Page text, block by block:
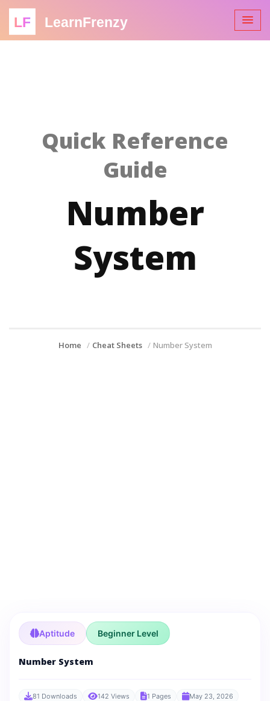
LF LearnFrenzy
Quick Reference
Guide
Number
System
Home Cheat Sheets Number System
Aptitude Beginner Level
Number System
81 Downloads 142 Views 1 Pages May 23, 2026